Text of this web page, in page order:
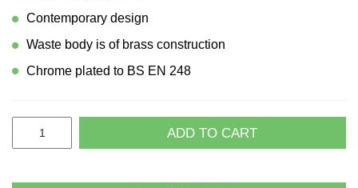
Contemporary design
Waste body is of brass construction
Chrome plated to BS EN 248
ADD TO CART